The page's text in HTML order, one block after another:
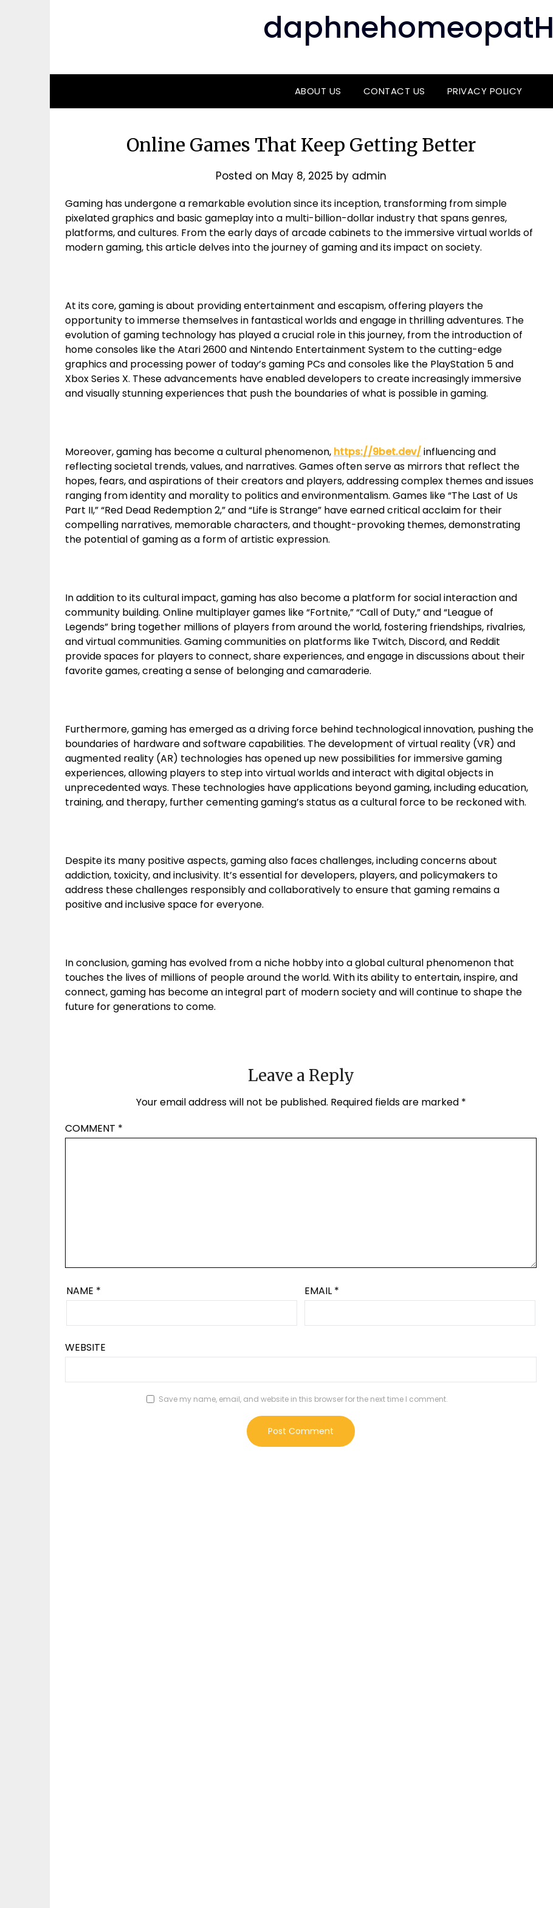
daphnehomeopatH
ABOUT US CONTACT US PRIVACY POLICY
Online Games That Keep Getting Better
Posted on May 8, 2025 by admin
Gaming has undergone a remarkable evolution since its inception, transforming from simple
pixelated graphics and basic gameplay into a multi-billion-dollar industry that spans genres,
platforms, and cultures. From the early days of arcade cabinets to the immersive virtual worlds of
modern gaming, this article delves into the journey of gaming and its impact on society.
At its core, gaming is about providing entertainment and escapism, offering players the
opportunity to immerse themselves in fantastical worlds and engage in thrilling adventures. The
evolution of gaming technology has played a crucial role in this journey, from the introduction of
home consoles like the Atari 2600 and Nintendo Entertainment System to the cutting-edge
graphics and processing power of today’s gaming PCs and consoles like the PlayStation 5 and
Xbox Series X. These advancements have enabled developers to create increasingly immersive
and visually stunning experiences that push the boundaries of what is possible in gaming.
Moreover, gaming has become a cultural phenomenon, https://9bet.dev/influencing and
reflecting societal trends, values, and narratives. Games often serve as mirrors that reflect the
hopes, fears, and aspirations of their creators and players, addressing complex themes and issues
ranging from identity and morality to politics and environmentalism. Games like “The Last of Us
Part II,” “Red Dead Redemption 2,” and “Life is Strange” have earned critical acclaim for their
compelling narratives, memorable characters, and thought-provoking themes, demonstrating
the potential of gaming as a form of artistic expression.
In addition to its cultural impact, gaming has also become a platform for social interaction and
community building. Online multiplayer games like “Fortnite,” “Call of Duty,” and “League of
Legends” bring together millions of players from around the world, fostering friendships, rivalries,
and virtual communities. Gaming communities on platforms like Twitch, Discord, and Reddit
provide spaces for players to connect, share experiences, and engage in discussions about their
favorite games, creating a sense of belonging and camaraderie.
Furthermore, gaming has emerged as a driving force behind technological innovation, pushing the
boundaries of hardware and software capabilities. The development of virtual reality (VR) and
augmented reality (AR) technologies has opened up new possibilities for immersive gaming
experiences, allowing players to step into virtual worlds and interact with digital objects in
unprecedented ways. These technologies have applications beyond gaming, including education,
training, and therapy, further cementing gaming’s status as a cultural force to be reckoned with.
Despite its many positive aspects, gaming also faces challenges, including concerns about
addiction, toxicity, and inclusivity. It’s essential for developers, players, and policymakers to
address these challenges responsibly and collaboratively to ensure that gaming remains a
positive and inclusive space for everyone.
In conclusion, gaming has evolved from a niche hobby into a global cultural phenomenon that
touches the lives of millions of people around the world. With its ability to entertain, inspire, and
connect, gaming has become an integral part of modern society and will continue to shape the
future for generations to come.
Leave a Reply
Your email address will not be published. Required fields are marked *
COMMENT *
NAME * EMAIL *
WEBSITE
Save my name, email, and website in this browser for the next time I comment.